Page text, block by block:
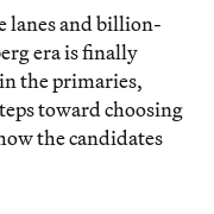
lanes and billion-
era is finally
the primaries,
toward choosing
the candidates